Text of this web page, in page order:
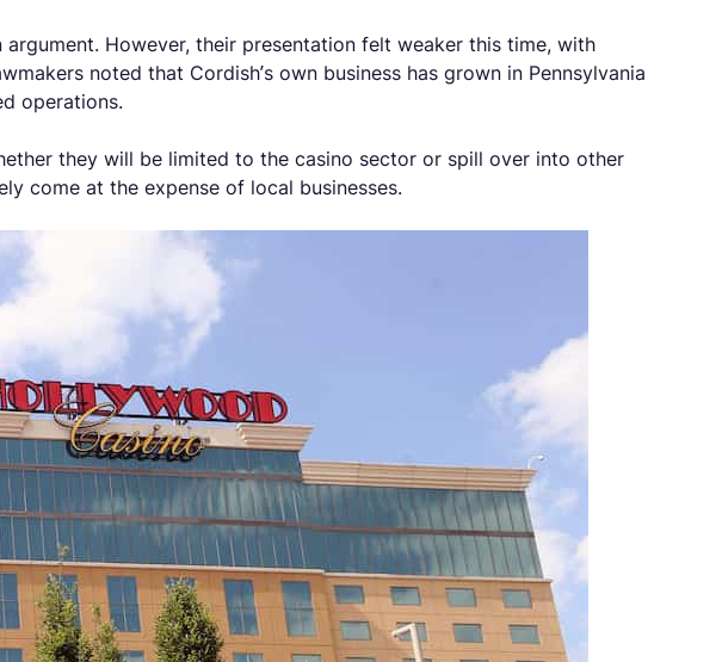
However, their presentation felt weaker this time, with
noted that Cordish’s own business has grown in Pennsylvania
operations.
they will be limited to the casino sector or spill over into other
come at the expense of local businesses.